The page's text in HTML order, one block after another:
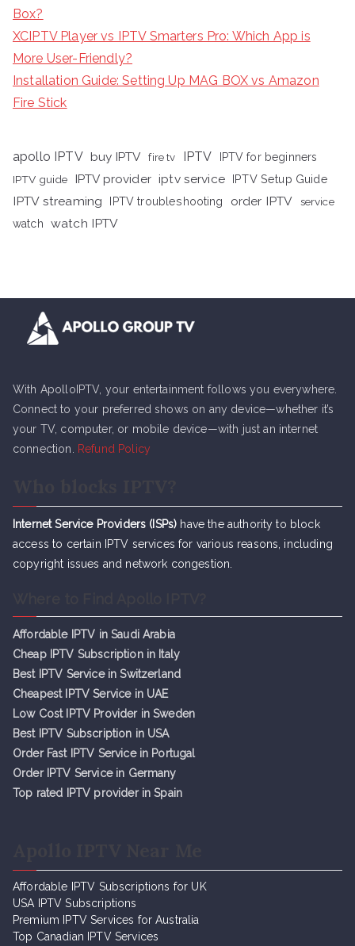
Box?
XCIPTV Player vs IPTV Smarters Pro: Which App is
More User-Friendly?
Installation Guide: Setting Up MAG BOX vs Amazon
Fire Stick
apollo IPTV buy IPTV fire tv IPTV
IPTV for beginners
IPTV guide
IPTV provider iptv service IPTV Setup Guide
IPTV streaming IPTV troubleshooting order IPTV
service
watch
watch IPTV
With ApolloIPTV, your entertainment follows you everywhere.
Connect to your preferred shows on any device—whether it’s
your TV, computer, or mobile device—with just an internet
connection.
Refund Policy
Internet Service Providers (ISPs) have the authority to block
access to certain IPTV services for various reasons, including
copyright issues and network congestion.
Affordable IPTV in Saudi Arabia
Cheap IPTV Subscription in Italy
Best IPTV Service in Switzerland
Cheapest IPTV Service in UAE
Low Cost IPTV Provider in Sweden
Best IPTV Subscription in USA
Order Fast IPTV Service in Portugal
Order IPTV Service in Germany
Top rated IPTV provider in Spain
Affordable IPTV Subscriptions for UK
USA IPTV Subscriptions
Premium IPTV Services for Australia
Top Canadian IPTV Services